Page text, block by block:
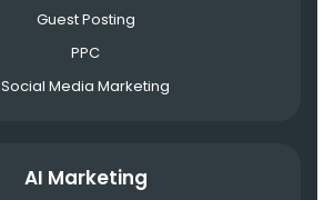
Guest Posting
PPC
Social Media Marketing
AI Marketing